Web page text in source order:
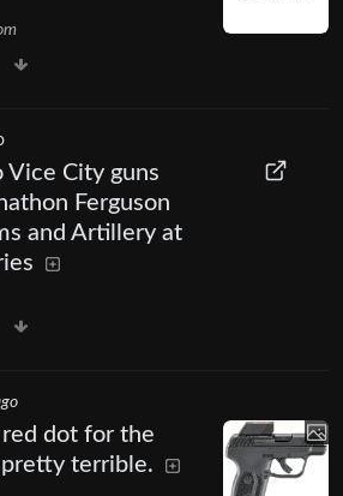
Vice City guns
Ferguson
and Artillery at
dot for the
pretty terrible.